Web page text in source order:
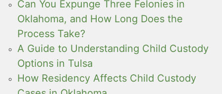
Can You Expunge Three Felonies in
Oklahoma, and How Long Does the
Process Take?
A Guide to Understanding Child Custody
Options in Tulsa
How Residency Affects Child Custody